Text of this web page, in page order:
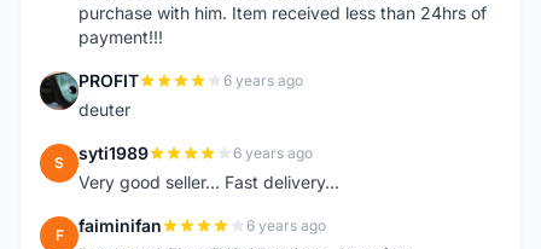
purchase with him. Item received less than 24hrs of
payment!!!
P PROFIT 6 years ago
deuter
S syti1989 6 years ago
Very good seller... Fast delivery...
F faiminifan 6 years ago